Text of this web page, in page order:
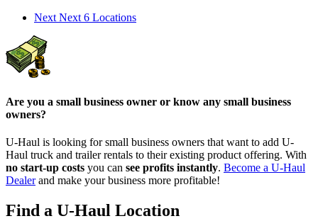
Next Next 6 Locations
Are you a small business owner or know any small business
owners?
U-Haul is looking for small business owners that want to add U-
Haul truck and trailer rentals to their existing product offering. With
no start-up costs you can see profits instantly. Become a U-Haul
Dealerand make your business more profitable!
Find a U-Haul Location